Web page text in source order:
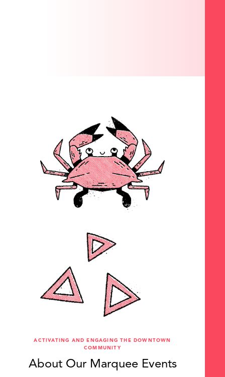
ACTIVATING AND ENGAGING THE DOWNTOWN
COMMUNITY
About Our Marquee Events